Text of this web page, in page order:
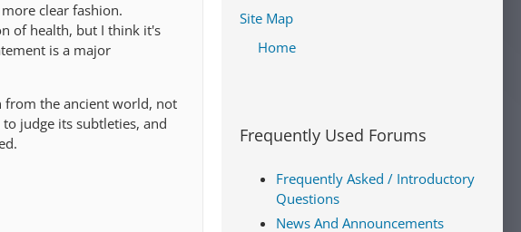
clear fashion.
of health, but I think it's
is a major
from the ancient world, not
judge its subtleties, and
Site Map
Home
Frequently Used Forums
Frequently Asked / Introductory
Questions
News And Announcements